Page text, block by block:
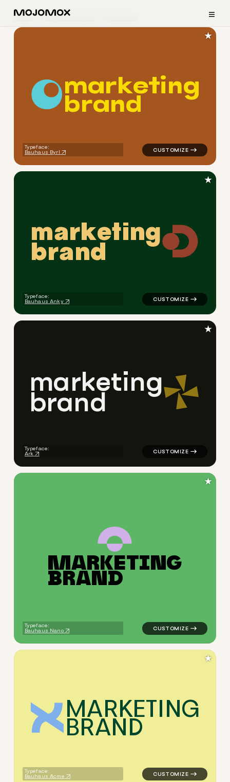
≡
Home Logo Examples
marketing
brand
Typeface:
Bauhaus Byrl
logo symbol geometric
★
marketing
brand
Typeface:
Bauhaus Anky
logo symbol geometric
★
marketing
brand
Typeface:
Ark
logo symbol geometric
★
MARKETING
BRAND
Typeface:
Bauhaus Nano
logo symbol education
★
MARKETING
BRAND
Typeface:
Bauhaus Acme
logo symbol geometric
★